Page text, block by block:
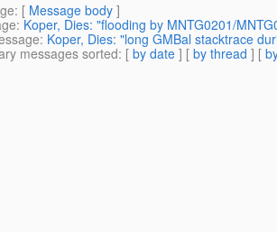
: [ Message body ]
: Koper, Dies: "flooding by MNTG0201/
: Koper, Dies: "long GMBal stacktrace
messages sorted: [ by date ] [ by thread ] [